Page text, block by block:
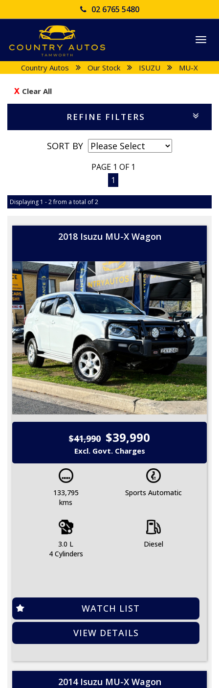
02 6765 5480
Country Autos Our Stock ISUZU MU-X
Clear All
REFINE FILTERS
SORT BY
PAGE 1 OF 1
1
Displaying 1 - 2 from a total of 2
2018 Isuzu MU-X Wagon
$41,990 $39,990
Excl. Govt. Charges
133,795
kms
Sports Automatic
3.0 L
4 Cylinders
Diesel
WATCH LIST
VIEW DETAILS
2014 Isuzu MU-X Wagon